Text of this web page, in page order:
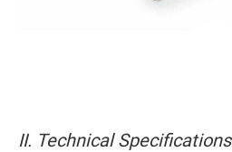
II. Technical Specifications